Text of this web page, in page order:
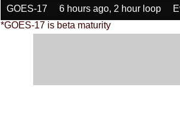
GOES-17 6 hours ago, 2 hour loop
*GOES-17 is beta maturity